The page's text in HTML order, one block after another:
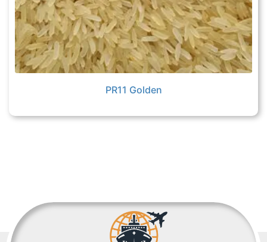
PR11 Golden